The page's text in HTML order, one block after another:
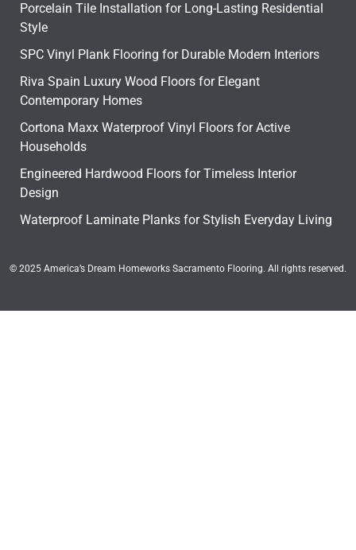
Porcelain Tile Installation for Long-Lasting Residential
Style
SPC Vinyl Plank Flooring for Durable Modern Interiors
Riva Spain Luxury Wood Floors for Elegant
Contemporary Homes
Cortona Maxx Waterproof Vinyl Floors for Active
Households
Engineered Hardwood Floors for Timeless Interior
Design
Waterproof Laminate Planks for Stylish Everyday Living
© 2025 America’s Dream Homeworks Sacramento Flooring. All rights reserved.